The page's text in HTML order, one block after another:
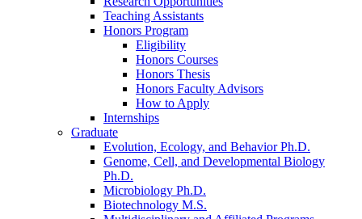
Teaching Assistants
Honors Program
Eligibility
Honors Courses
Honors Thesis
Honors Faculty Advisors
How to Apply
Internships
Graduate
Evolution, Ecology, and Behavior Ph.D.
Genome, Cell, and Developmental Biology
Ph.D.
Microbiology Ph.D.
Biotechnology M.S.